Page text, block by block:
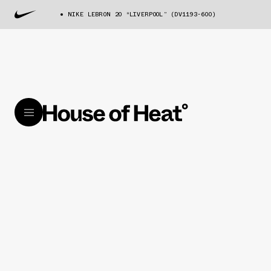
NIKE LEBRON 20 “LIVERPOOL” (DV1193-600)